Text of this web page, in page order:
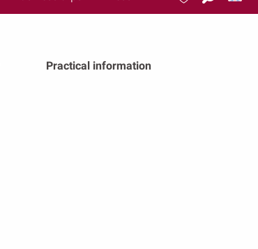
Search
Practical information